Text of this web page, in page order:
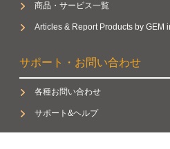
商品・サービス一覧
Articles & Report Products by GEM
サポート・お問い合わせ
各種お問い合わせ
サポート&ヘルプ